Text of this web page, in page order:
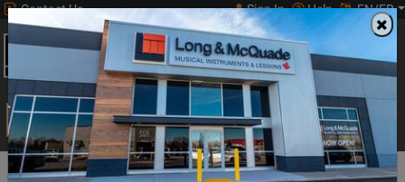
Contact Us Sign In Help EN/FR
0
Main
Search
Print Music
Search...
Departments Pro Audio & Recording Cables Misc Cables